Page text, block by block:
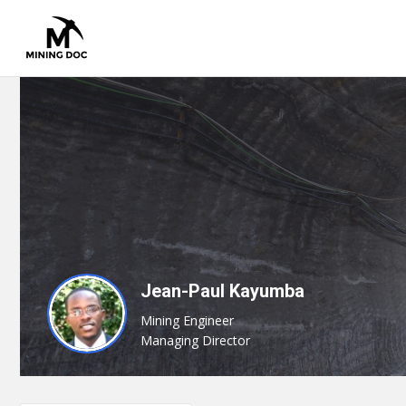
Jean-Paul Kayumba
Mining Engineer
Managing Director